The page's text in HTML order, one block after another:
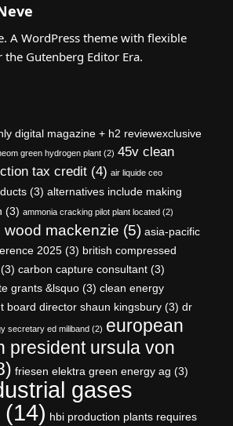
A WordPress theme with flexible
Gutenberg Editor Era.
digital magazine + h2 reviewexclusive
green hydrogen plant (2) 45v clean
tax credit (4) air liquide ceo
(3) alternatives include making
(3) ammonia cracking pilot plant located (2)
mackenzie (5) asia-pacific
2025 (3) british compressed
(3) carbon capture consultant (3)
grants &lsquo (3) clean energy
board director shaun kingsbury (3) dr
secretary ed miliband (2) european
president ursula von
friesen elektra green energy ag (3)
gases
(14) hbi production plants requires